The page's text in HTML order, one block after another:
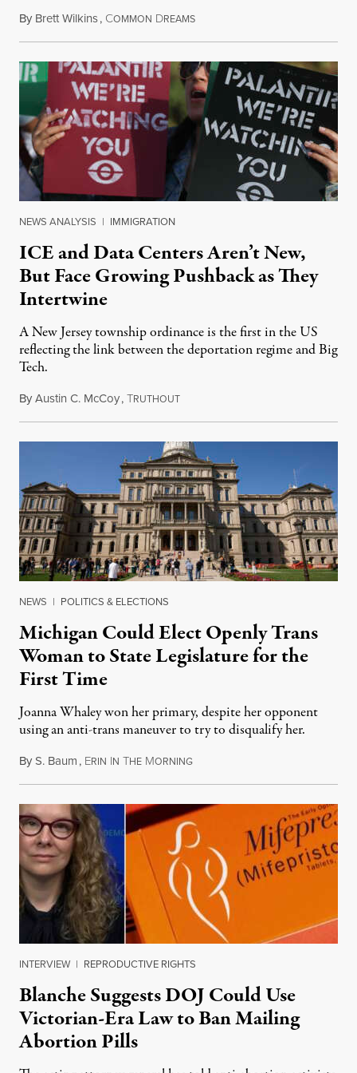
By Brett Wilkins, COMMON DREAMSAugust 8, 2026
NEWS ANALYSIS | IMMIGRATION
ICE and Data Centers Aren’t New,
But Face Growing Pushback as They
Intertwine
A New Jersey township ordinance is the first in the US
reflecting the link between the deportation regime and Big
Tech.
ByAustin C. McCoy,TRUTHOUTAugust 8, 2026
NEWS | POLITICS & ELECTIONS
Michigan Could Elect Openly Trans
Woman to State Legislature for the
First Time
Joanna Whaley won her primary, despite her opponent
using an anti-trans maneuver to try to disqualify her.
ByS. Baum, ERIN IN THE MORNINGAugust 7, 2026
INTERVIEW | REPRODUCTIVE RIGHTS
Blanche Suggests DOJ Could Use
Victorian-Era Law to Ban Mailing
Abortion Pills